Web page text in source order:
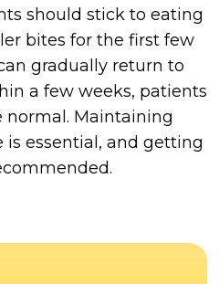
should stick to eating
bites for the first few
gradually return to
a few weeks, patients
normal. Maintaining
essential, and getting